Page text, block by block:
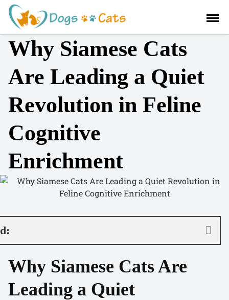
i
Why Siamese Cats
Are Leading a Quiet
Revolution in Feline
Cognitive
Enrichment
Why Siamese Cats Are
Leading a Quiet